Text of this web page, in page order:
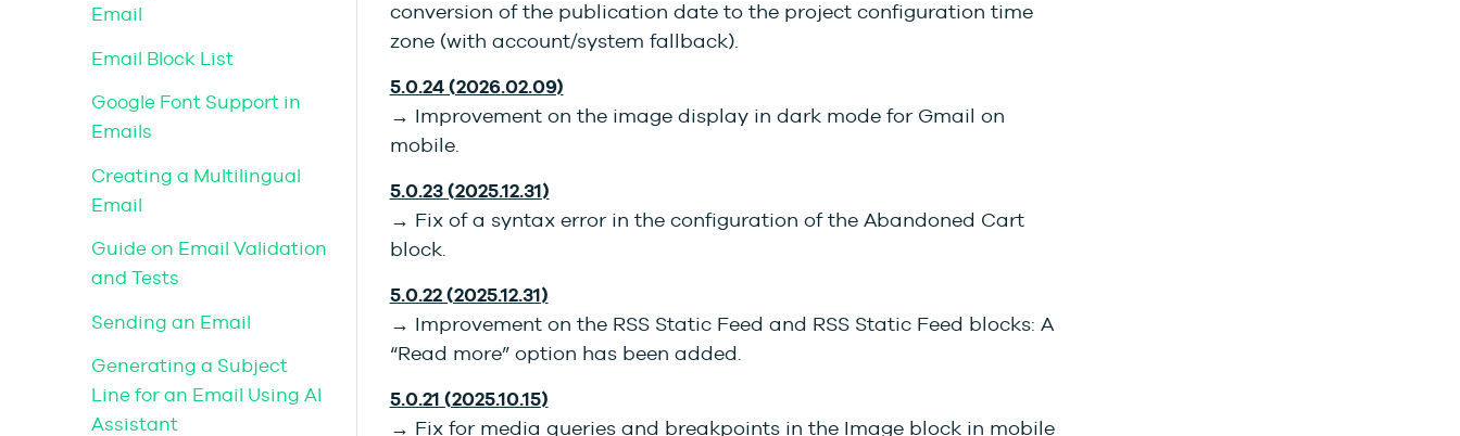
Email
Email Block List
Google Font Support in
Emails
Creating a Multilingual
Email
Guide on Email Validation
and Tests
Sending an Email
Generating a Subject
Line for an Email Using AI
Assistant
conversion of the publication date to the project configuration time
zone (with account/system fallback).
5.0.24 (2026.02.09)
→ Improvement on the image display in dark mode for Gmail on
mobile.
5.0.23 (2025.12.31)
→ Fix of a syntax error in the configuration of the Abandoned Cart
block.
5.0.22 (2025.12.31)
→ Improvement on the RSS Static Feed and RSS Static Feed blocks: A
“Read more” option has been added.
5.0.21 (2025.10.15)
→ Fix for media queries and breakpoints in the Image block in mobile